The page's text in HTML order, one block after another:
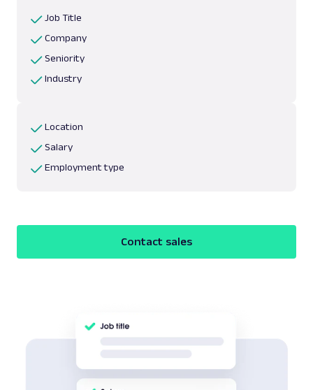
Job Title
Company
Seniority
Industry
Location
Salary
Employment type
Contact sales